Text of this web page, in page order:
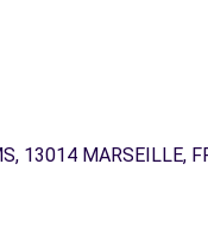
13014 MARSEILLE,